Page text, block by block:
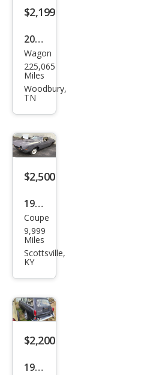
$2,199
2013
Kia
Soul
+
Wagon
225,065
Miles
Woodbury,
TN
$2,500
1976
AMC
Coupe
9,999
Miles
Scottsville,
KY
$2,200
1969